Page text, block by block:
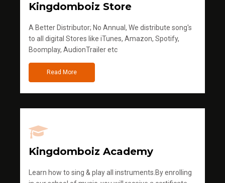
Kingdomboiz Store
A Better Distributor; No Annual, We distribute song's
to all digital Stores like iTunes, Amazon, Spotify,
Boomplay, AudionTrailer etc
Read More
Kingdomboiz Academy
Learn how to sing & play all instruments.By enrolling